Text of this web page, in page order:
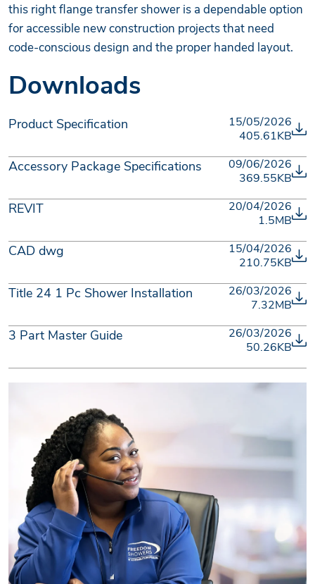
this right flange transfer shower is a dependable option
for accessible new construction projects that need
code-conscious design and the proper handed layout.
Downloads
Product Specification
15/05/2026
405.61KB
Accessory Package Specifications
09/06/2026
369.55KB
REVIT
20/04/2026
1.5MB
CAD dwg
15/04/2026
210.75KB
Title 24 1 Pc Shower Installation
26/03/2026
7.32MB
3 Part Master Guide
26/03/2026
50.26KB